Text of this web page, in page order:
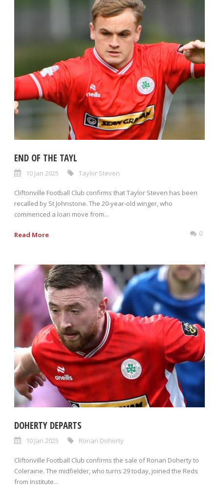
END OF THE TAYL
10 Jan 2025 Taylor Steven
Cliftonville Football Club confirms that Taylor Steven has been
recalled by St Johnstone. The 20-year-old winger, who
commenced a loan move from...
Read More 0
DOHERTY DEPARTS
10 Jan 2025 Ronan Doherty
Cliftonville Football Club confirms the sale of Ronan Doherty to
Coleraine. The midfielder, who turns 29 today, joined the Reds
from Institute...